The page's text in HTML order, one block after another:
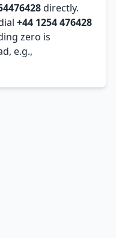
directly.
+44 1254 476428
zero is
e.g.,